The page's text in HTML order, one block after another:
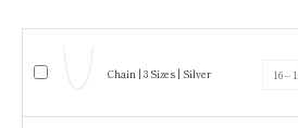
Chain | 3 Sizes | Silver